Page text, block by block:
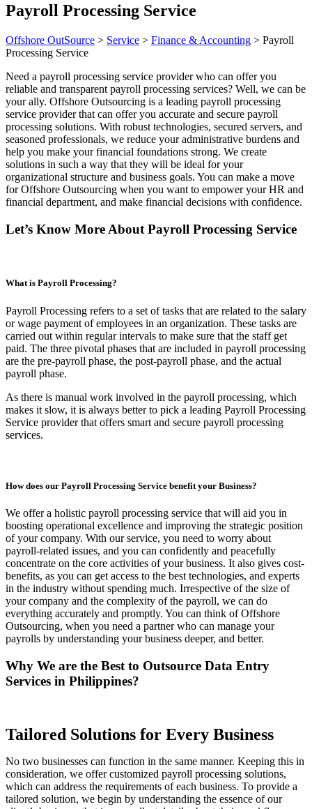
Payroll Processing Service
Offshore OutSource > Service > Finance & Accounting > Payroll
Processing Service
Need a payroll processing service provider who can offer you
reliable and transparent payroll processing services? Well, we can be
your ally. Offshore Outsourcing is a leading payroll processing
service provider that can offer you accurate and secure payroll
processing solutions. With robust technologies, secured servers, and
seasoned professionals, we reduce your administrative burdens and
help you make your financial foundations strong. We create
solutions in such a way that they will be ideal for your
organizational structure and business goals. You can make a move
for Offshore Outsourcing when you want to empower your HR and
financial department, and make financial decisions with confidence.
Let’s Know More About Payroll Processing Service
What is Payroll Processing?
Payroll Processing refers to a set of tasks that are related to the salary
or wage payment of employees in an organization. These tasks are
carried out within regular intervals to make sure that the staff get
paid. The three pivotal phases that are included in payroll processing
are the pre-payroll phase, the post-payroll phase, and the actual
payroll phase.
As there is manual work involved in the payroll processing, which
makes it slow, it is always better to pick a leading Payroll Processing
Service provider that offers smart and secure payroll processing
services.
How does our Payroll Processing Service benefit your Business?
We offer a holistic payroll processing service that will aid you in
boosting operational excellence and improving the strategic position
of your company. With our service, you need to worry about
payroll-related issues, and you can confidently and peacefully
concentrate on the core activities of your business. It also gives cost-
benefits, as you can get access to the best technologies, and experts
in the industry without spending much. Irrespective of the size of
your company and the complexity of the payroll, we can do
everything accurately and promptly. You can think of Offshore
Outsourcing, when you need a partner who can manage your
payrolls by understanding your business deeper, and better.
Why We are the Best to Outsource Data Entry
Services in Philippines?
Tailored Solutions for Every Business
No two businesses can function in the same manner. Keeping this in
consideration, we offer customized payroll processing solutions,
which can address the requirements of each business. To provide a
tailored solution, we begin by understanding the essence of our